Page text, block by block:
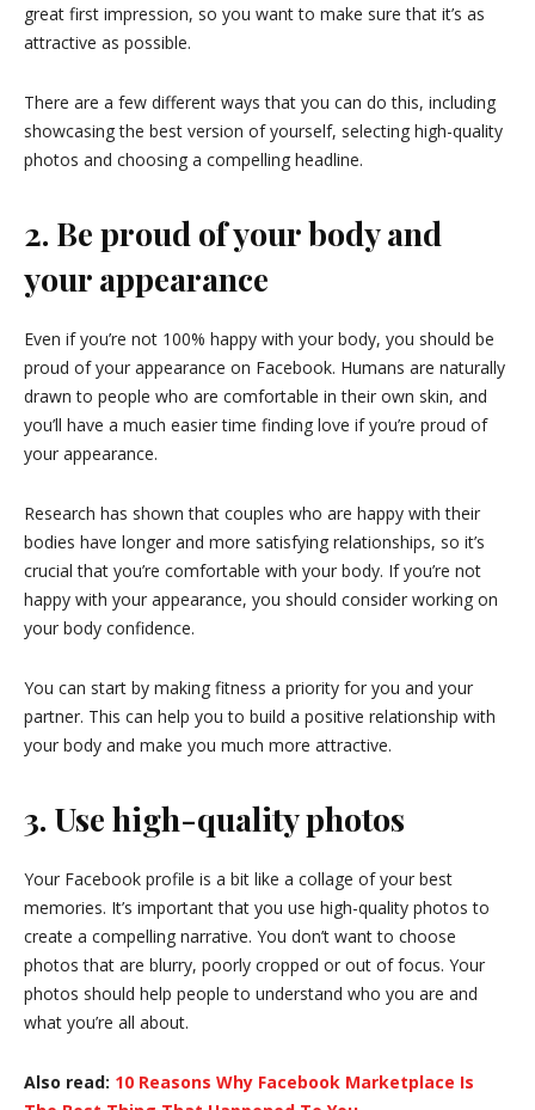
great first impression, so you want to make sure that it’s as
attractive as possible.
There are a few different ways that you can do this, including
showcasing the best version of yourself, selecting high-quality
photos and choosing a compelling headline.
2. Be proud of your body and
your appearance
Even if you’re not 100% happy with your body, you should be
proud of your appearance on Facebook. Humans are naturally
drawn to people who are comfortable in their own skin, and
you’ll have a much easier time finding love if you’re proud of
your appearance.
Research has shown that couples who are happy with their
bodies have longer and more satisfying relationships, so it’s
crucial that you’re comfortable with your body. If you’re not
happy with your appearance, you should consider working on
your body confidence.
You can start by making fitness a priority for you and your
partner. This can help you to build a positive relationship with
your body and make you much more attractive.
3. Use high-quality photos
Your Facebook profile is a bit like a collage of your best
memories. It’s important that you use high-quality photos to
create a compelling narrative. You don’t want to choose
photos that are blurry, poorly cropped or out of focus. Your
photos should help people to understand who you are and
what you’re all about.
Also read: 10 Reasons Why Facebook Marketplace Is